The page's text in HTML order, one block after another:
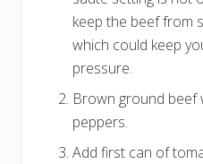
keep the beef from
which could keep
pressure.
Brown ground beef
peppers.
Add first can of